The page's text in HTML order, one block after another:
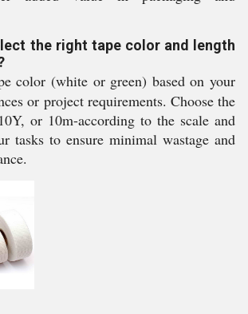
the right tape color and length
color (white or green) based on your
or project requirements. Choose the
or 10m-according to the scale and
tasks to ensure minimal wastage and